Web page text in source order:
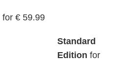
for € 59.99
Standard
Edition for